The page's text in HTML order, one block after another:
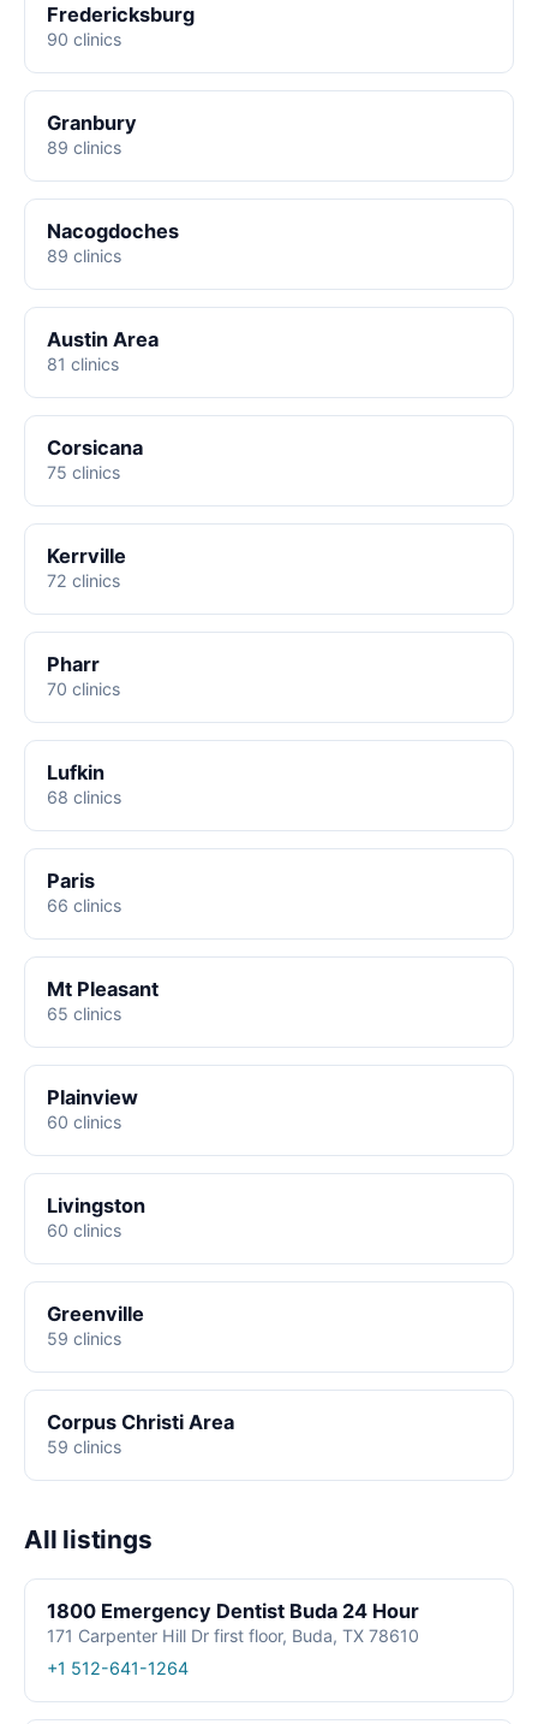
Fredericksburg
90 clinics
Granbury
89 clinics
Nacogdoches
89 clinics
Austin Area
81 clinics
Corsicana
75 clinics
Kerrville
72 clinics
Pharr
70 clinics
Lufkin
68 clinics
Paris
66 clinics
Mt Pleasant
65 clinics
Plainview
60 clinics
Livingston
60 clinics
Greenville
59 clinics
Corpus Christi Area
59 clinics
All listings
1800 Emergency Dentist Buda 24 Hour
171 Carpenter Hill Dr first floor, Buda, TX 78610
+1 512-641-1264